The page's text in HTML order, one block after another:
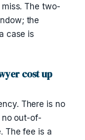
The two-
the
case is
cost up
There is no
no out-of-
The fee is a